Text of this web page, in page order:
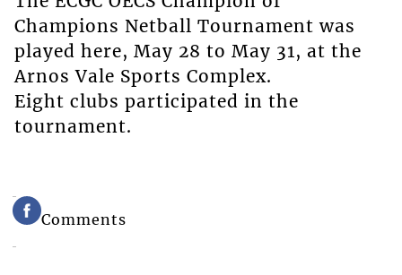
Champions Netball Tournament was
played here, May 28 to May 31, at the
Arnos Vale Sports Complex.
Eight clubs participated in the
tournament.
Comments